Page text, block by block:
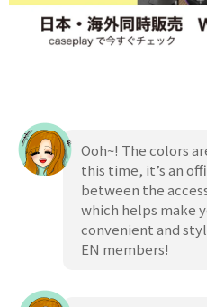
Ooh~! The colors
this time, it’s an
between the
which helps make
convenient and
EN members!